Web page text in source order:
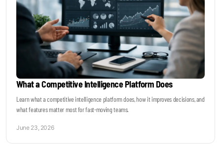
What a Competitive Intelligence Platform Does
Learn what a competitive intelligence platform does, how it improves decisions, and
what features matter most for fast-moving teams.
June 23, 2026